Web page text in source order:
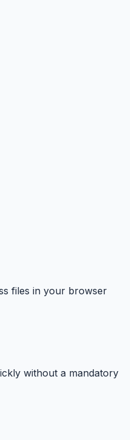
files in your browser
without a mandatory